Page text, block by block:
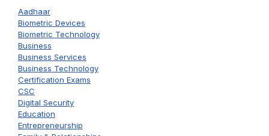
Aadhaar
Biometric Devices
Biometric Technology
Business
Business Services
Business Technology
Certification Exams
CSC
Digital Security
Education
Entrepreneurship